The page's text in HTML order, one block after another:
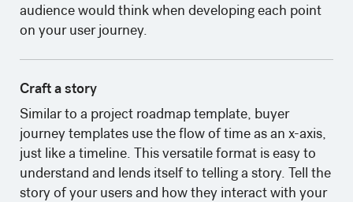
audience would think when developing each point
on your user journey.
Craft a story
Similar to a project roadmap template, buyer
journey templates use the flow of time as an x-axis,
just like a timeline. This versatile format is easy to
understand and lends itself to telling a story. Tell the
story of your users and how they interact with your